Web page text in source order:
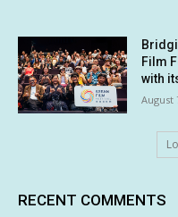
Film
with
August
RECENT COMMENTS